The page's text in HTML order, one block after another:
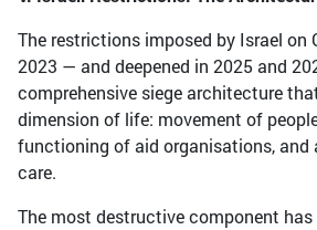
The restrictions imposed by Israel on
2023 — and deepened in 2025 and
comprehensive siege architecture
dimension of life: movement of
functioning of aid organisations, and
care.
The most destructive component